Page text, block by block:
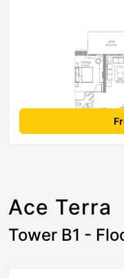
Ace Terra
Tower B1 -